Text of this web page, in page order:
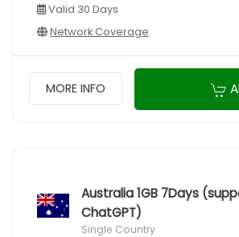
Valid 30 Days
Network Coverage
MORE INFO
Australia 1GB 7Days
ChatGPT)
Single Country